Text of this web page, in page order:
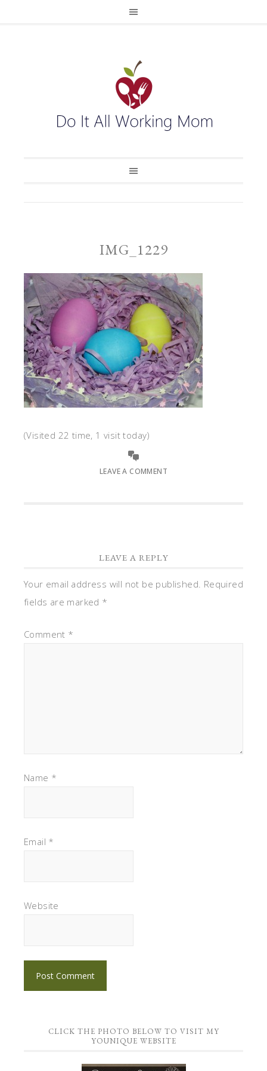
IMG_1229
(Visited 22 time, 1 visit today)
LEAVE A COMMENT
LEAVE A REPLY
Your email address will not be published. Required
fields are marked *
Comment *
Name *
Email *
Website
CLICK THE PHOTO BELOW TO VISIT MY
YOUNIQUE WEBSITE